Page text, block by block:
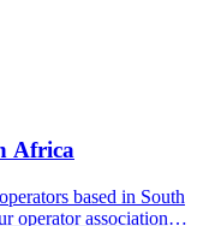
Africa
based in South
operator association